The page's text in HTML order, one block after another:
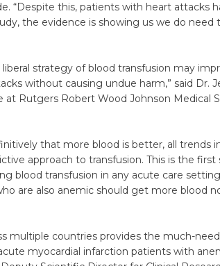
“Despite this, patients with heart attacks
the evidence is showing us we do need
strategy of blood transfusion may
without causing undue harm,” said Dr.
at Rutgers Robert Wood Johnson Medical
that more blood is better, all trends
approach to transfusion. This is the first
blood transfusion in any acute care
are also anemic should get more blood
multiple countries provides the much-
myocardial infarction patients with